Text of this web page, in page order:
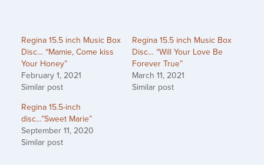
Regina 15.5 inch Music Box
Disc… “Mamie, Come kiss
Your Honey”
February 1, 2021
Similar post
Regina 15.5 inch Music Box
Disc… “Will Your Love Be
Forever True”
March 11, 2021
Similar post
Regina 15.5-inch
disc…”Sweet Marie”
September 11, 2020
Similar post